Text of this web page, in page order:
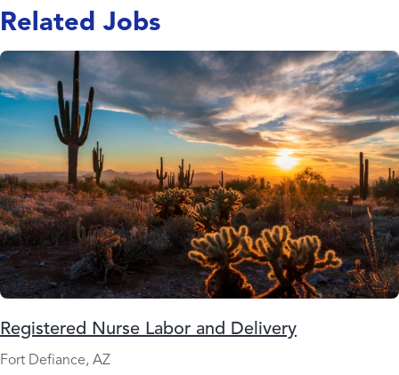
Related Jobs
Registered Nurse Labor and Delivery
Fort Defiance, AZ